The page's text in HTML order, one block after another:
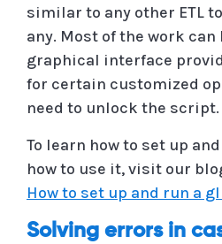
similar to any other ETL
any. Most of the work can
graphical interface
for certain customized
need to unlock the script.
To learn how to set up
how to use it, visit our
How to set up and run a
Solving errors in